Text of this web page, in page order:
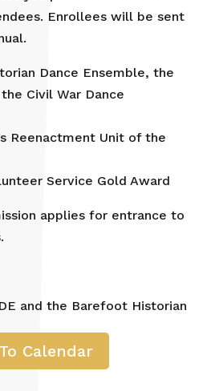
Enrollees will be sent
Dance Ensemble, the
Civil War Dance
Reenactment Unit of the
Service Gold Award
applies for entrance to
and the Barefoot Historian
Calendar